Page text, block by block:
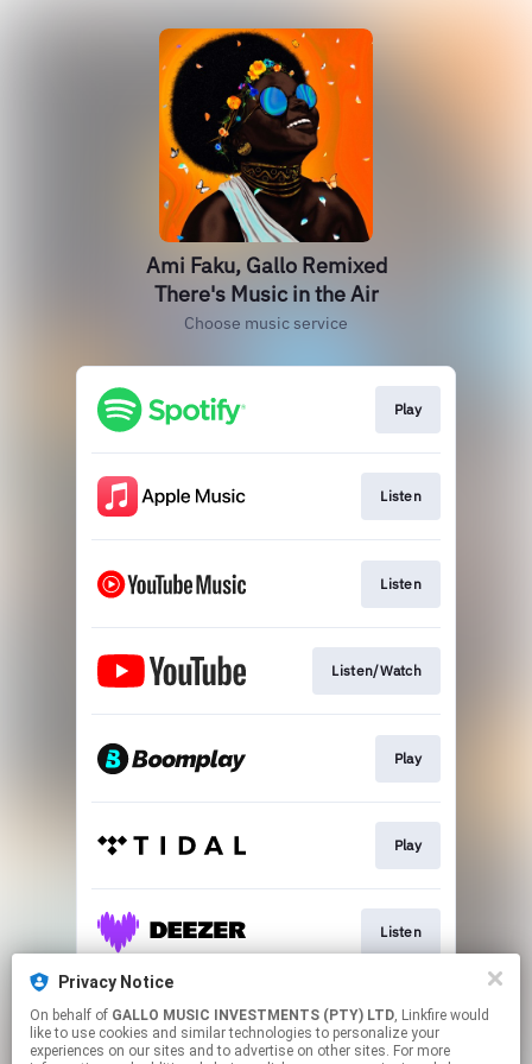
Privacy Notice
On behalf of GALLO MUSIC INVESTMENTS (PTY) LTD, Linkfire would
like to use cookies and similar technologies to personalize your
experiences on our sites and to advertise on other sites. For more
Ami Faku, Gallo Remixed
There's Music in the Air
Choose music service
Play
Listen
Listen
Listen/Watch
Play
Play
Listen
Play